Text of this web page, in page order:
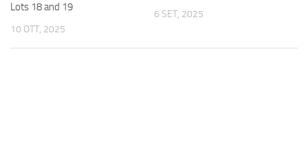
Lots 18 and 19
10 OTT, 2025
6 SET, 2025